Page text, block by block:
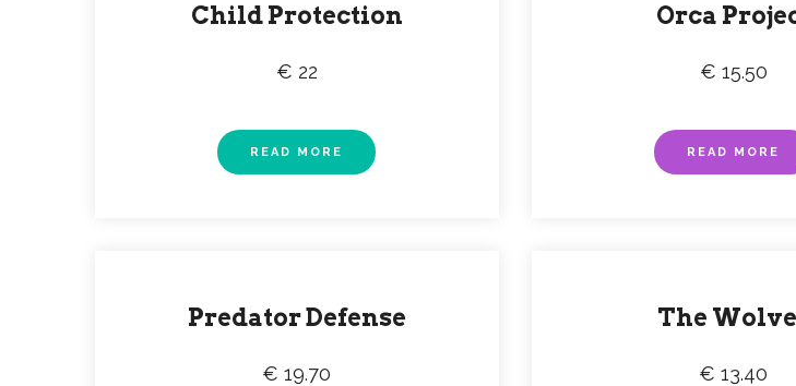
Child Protection
€ 22
READ MORE
Orca
€ 15.50
READ MORE
Predator Defense
€ 19.70
The
€ 13.40